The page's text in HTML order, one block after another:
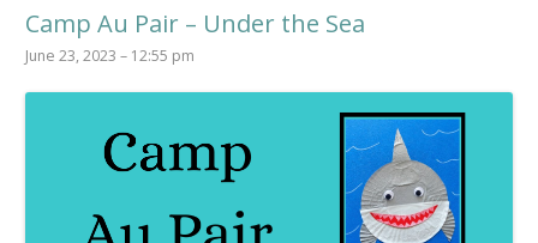
Camp Au Pair – Under the Sea
June 23, 2023 – 12:55 pm